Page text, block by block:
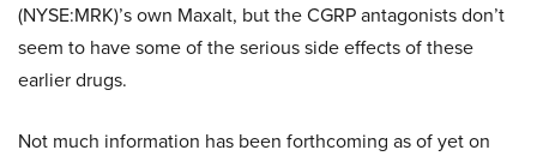
(NYSE:MRK)’s own Maxalt, but the CGRP antagonists don’t
seem to have some of the serious side effects of these
earlier drugs.
Not much information has been forthcoming as of yet on